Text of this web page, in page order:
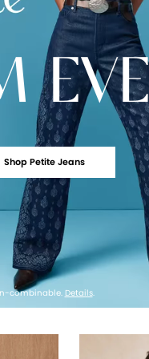
Shop Petite Jeans
combinable. Details.